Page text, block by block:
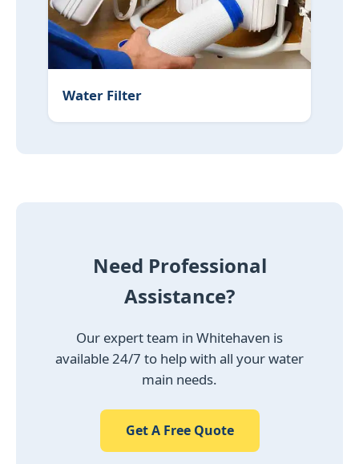
Water Filter
Need Professional
Assistance?
Our expert team in Whitehaven is
available 24/7 to help with all your water
main needs.
Get A Free Quote